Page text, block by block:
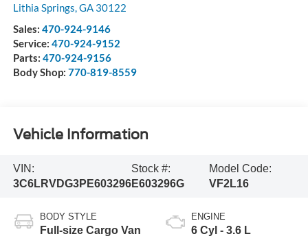
Lithia Springs,GA 30122
Sales: 470-924-9146
Service: 470-924-9152
Parts: 470-924-9156
Body Shop: 770-819-8559
Vehicle Information
VIN:
3C6LRVDG3PE603296
Stock #:
E603296G
Model Code:
VF2L16
BODY STYLE
Full-size Cargo Van
ENGINE
6 Cyl - 3.6 L